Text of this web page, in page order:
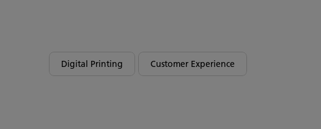
Digital Printing Customer Experience